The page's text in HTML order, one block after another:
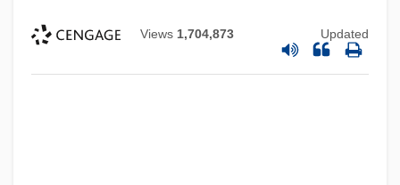
Views 1,704,873 Updated